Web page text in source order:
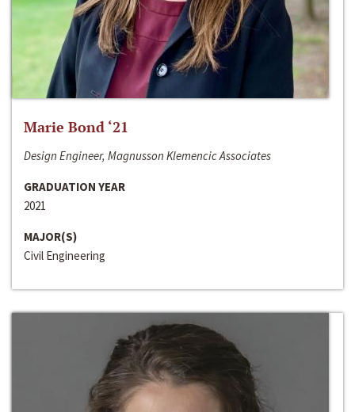
Marie Bond ‘21
Design Engineer, Magnusson Klemencic Associates
GRADUATION YEAR
2021
MAJOR(S)
Civil Engineering